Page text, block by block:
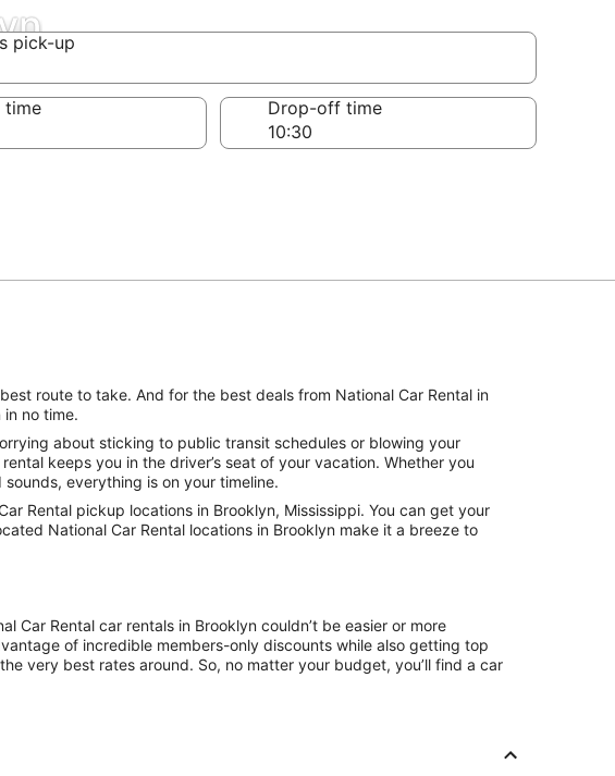
pick-up
pick-up
time Drop-off time
route to take. And for the best deals from National Car Rental in
no time.
about sticking to public transit schedules or blowing your
keeps you in the driver’s seat of your vacation. Whether you
everything is on your timeline.
Rental pickup locations in Brooklyn, Mississippi. You can get your
National Car Rental locations in Brooklyn make it a breeze to
Car Rental car rentals in Brooklyn couldn’t be easier or more
of incredible members-only discounts while also getting top
very best rates around. So, no matter your budget, you’ll find a car